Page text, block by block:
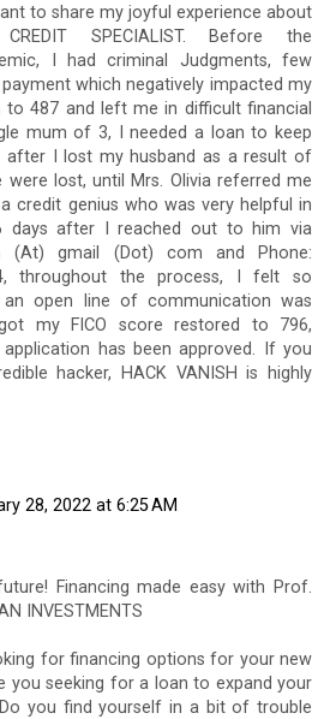
to share my joyful experience about
SPECIALIST. Before the
I had criminal Judgments, few
which negatively impacted my
487 and left me in difficult financial
mum of 3, I needed a loan to keep
after I lost my husband as a result of
were lost, until Mrs. Olivia referred me
credit genius who was very helpful in
days after I reached out to him via
(At) gmail (Dot) com and Phone:
throughout the process, I felt so
an open line of communication was
my FICO score restored to 796,
has been approved. If you
hacker, HACK VANISH is highly
28, 2022 at 6:25 AM
Financing made easy with Prof.
INVESTMENTS
for financing options for your new
you seeking for a loan to expand your
you find yourself in a bit of trouble